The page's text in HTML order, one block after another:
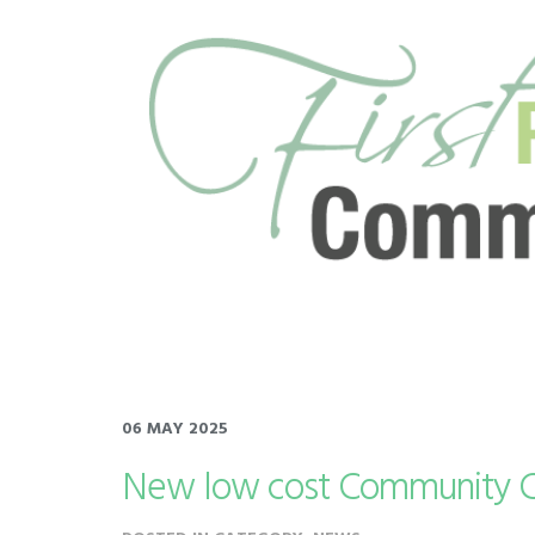
06 MAY 2025
New low cost Community